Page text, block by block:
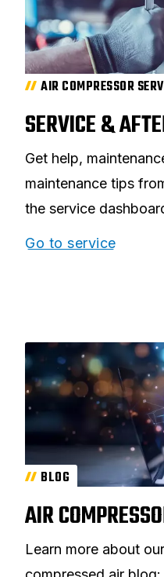
AIR COMPRESSOR
SERVICE &
Get help,
maintenance tips
the service
Go to service
BLOG
AIR
Learn more about